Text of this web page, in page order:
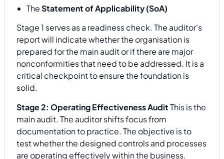
TheStatement of Applicability (SoA)
Stage 1 serves as a readiness check. The auditor's
report will indicate whether the organisation is
prepared for the main audit or if there are major
nonconformities that need to be addressed. It is a
critical checkpoint to ensure the foundation is
solid.
Stage 2: Operating Effectiveness AuditThis is the
main audit. The auditor shifts focus from
documentation to practice. The objective is to
test whether the designed controls and processes
are operating effectively within the business.